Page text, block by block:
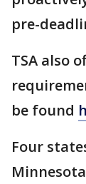
pre-
TSA also
be found
Four